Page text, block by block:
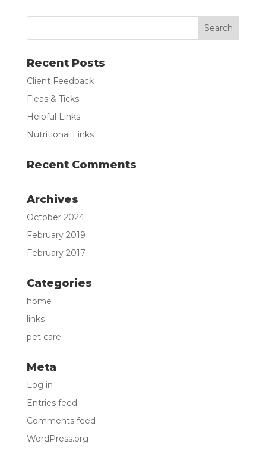
Recent Posts
Client Feedback
Fleas & Ticks
Helpful Links
Nutritional Links
Recent Comments
Archives
October 2024
February 2019
February 2017
Categories
home
links
pet care
Meta
Log in
Entries feed
Comments feed
WordPress.org